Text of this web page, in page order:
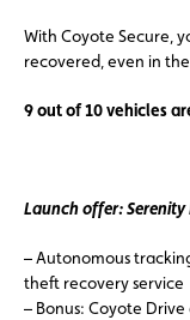
With Coyote Secure,
recovered, even in
9 out of 10 vehicles
Launch offer: Serenity
– Autonomous
theft recovery service
– Bonus: Coyote